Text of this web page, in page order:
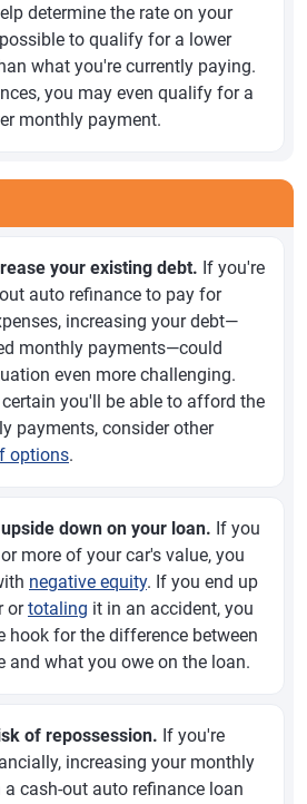
determine the rate on your
to qualify for a lower
what you're currently paying.
you may even qualify for a
monthly payment.
your existing debt. If you're
auto refinance to pay for
increasing your debt—
monthly payments—could
even more challenging.
certain you'll be able to afford the
payments, consider other
options.
down on your loan. If you
more of your car's value, you
negative equity. If you end up
ortotaling it in an accident, you
hook for the difference between
and what you owe on the loan.
of repossession. If you're
increasing your monthly
cash-out auto refinance loan